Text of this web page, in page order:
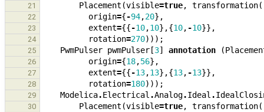
21 Placement (visible=true, transformation(
22 origin={-94,20},
23 extent={{-10,10},{10, -10}},
24 rotation=270)));
25 PwmPulser pwmPulser [3] annotation (
26 origin={18,56},
27 extent={{-13,13},{13, -13}},
28 rotation=180)));
29 Modelica.Electrical .Analog.Ideal .
30 Placement (visible=true, transformation(